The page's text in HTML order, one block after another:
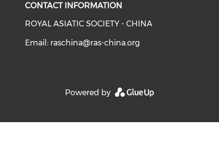
CONTACT INFORMATION
ROYAL ASIATIC SOCIETY - CHINA
Email: raschina@ras-china.org
Powered by